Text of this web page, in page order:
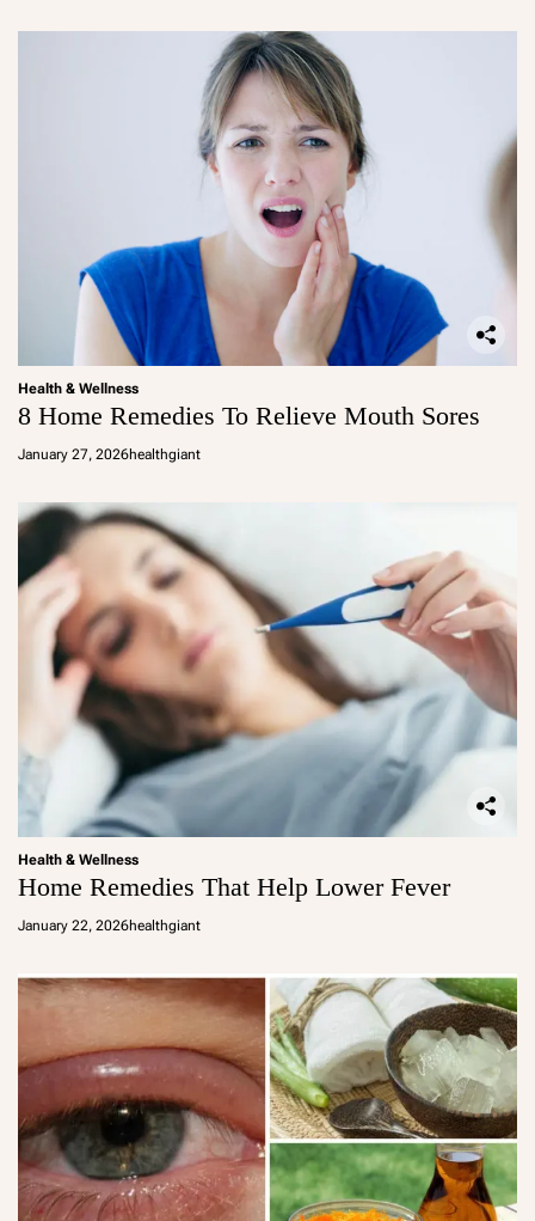
Health & Wellness
8 Home Remedies To Relieve Mouth Sores
January 27, 2026healthgiant
Health & Wellness
Home Remedies That Help Lower Fever
January 22, 2026healthgiant